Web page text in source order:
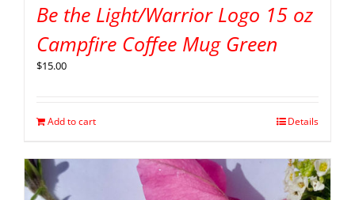
Be the Light/Warrior Logo 15 oz
Campfire Coffee Mug Green
$15.00
Add to cart Details